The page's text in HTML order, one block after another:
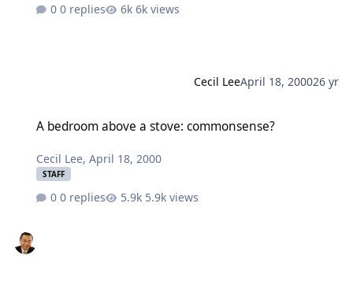
0 replies 6k views
Cecil LeeApril 18, 200026 yr
A bedroom above a stove: commonsense?
Cecil Lee,April 18, 2000
STAFF
0 replies 5.9k views